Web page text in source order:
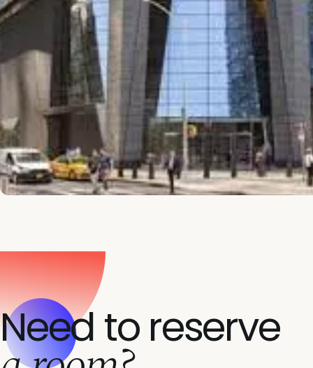
Need to reserve